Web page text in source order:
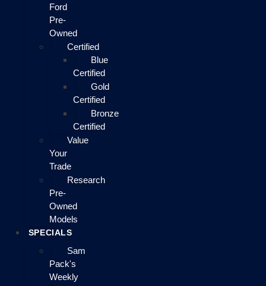
Ford
Pre-
Owned
Certified
Blue
Certified
Gold
Certified
Bronze
Certified
Value
Your
Trade
Research
Pre-
Owned
Models
SPECIALS
Sam
Pack's
Weekly